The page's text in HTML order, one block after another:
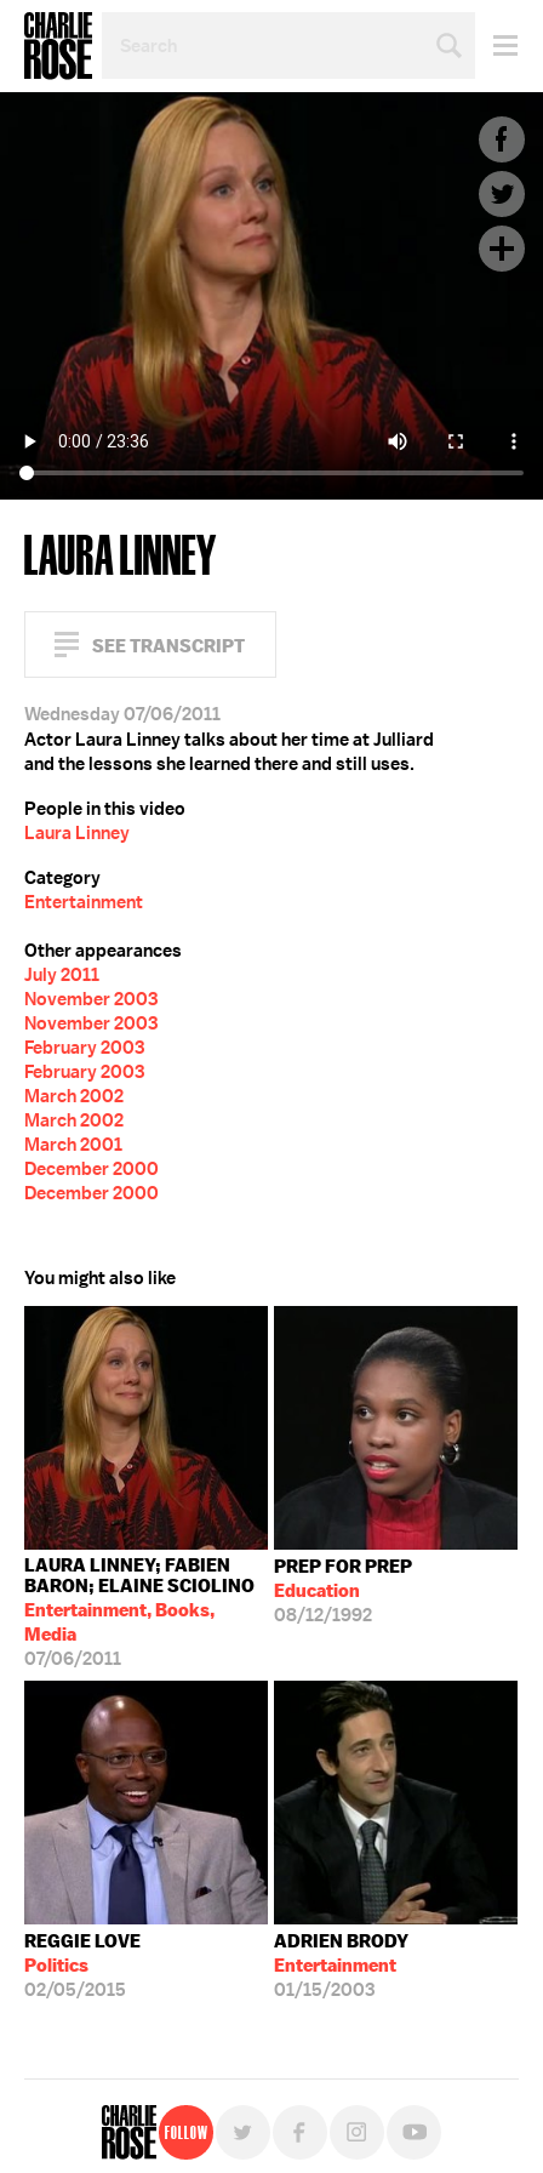
TOPIC
YEAR
LAURA LINNEY
SEE TRANSCRIPT
Wednesday 07/06/2011
Actor Laura Linney talks about her time at Julliard
and the lessons she learned there and still uses.
People in this video
Laura Linney
Category
Entertainment
Other appearances
July 2011
November 2003
November 2003
February 2003
February 2003
March 2002
March 2002
March 2001
December 2000
December 2000
You might also like
LAURA LINNEY; FABIEN
BARON; ELAINE SCIOLINO
Entertainment, Books,
Media
07/06/2011
PREP FOR PREP
Education
08/12/1992
REGGIE LOVE
Politics
02/05/2015
ADRIEN BRODY
Entertainment
01/15/2003
Follow